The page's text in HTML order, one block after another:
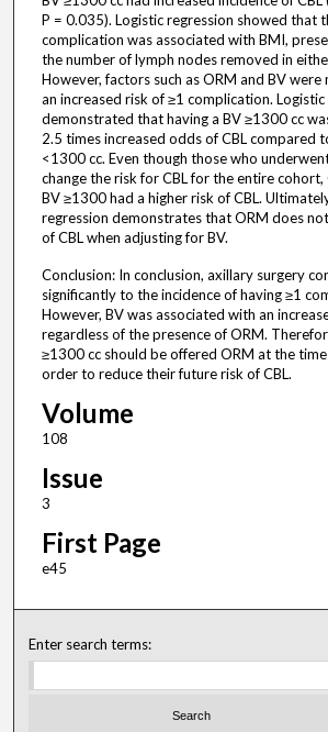
P = 0.035). Logistic regression showed that
complication was associated with BMI,
the number of lymph nodes removed in
However, factors such as ORM and BV
an increased risk of ≥1 complication. Logistic
demonstrated that having a BV ≥1300 cc
2.5 times increased odds of CBL compared
<1300 cc. Even though those who
change the risk for CBL for the entire
BV ≥1300 had a higher risk of CBL.
regression demonstrates that ORM does
of CBL when adjusting for BV.
Conclusion: In conclusion, axillary surgery
significantly to the incidence of having ≥1
However, BV was associated with an
regardless of the presence of ORM.
≥1300 cc should be offered ORM at the
order to reduce their future risk of CBL.
Volume
108
Issue
3
First Page
e45
Enter search terms: